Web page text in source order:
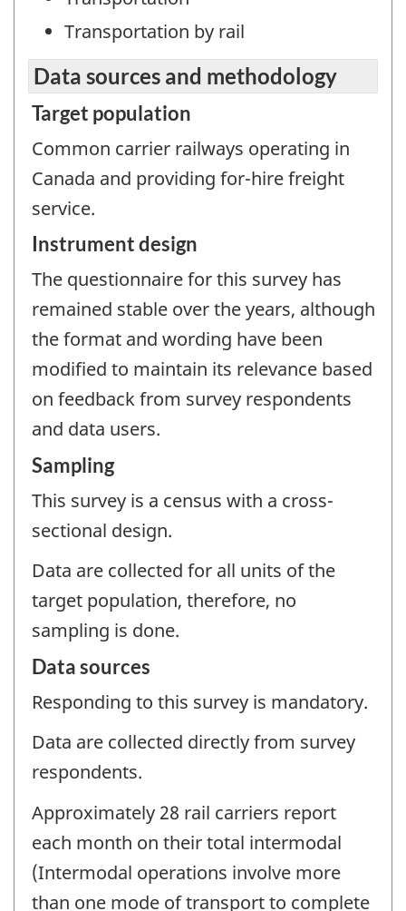
Transportation by rail
Data sources and methodology
Target population
Common carrier railways operating in
Canada and providing for-hire freight
service.
Instrument design
The questionnaire for this survey has
remained stable over the years, although
the format and wording have been
modified to maintain its relevance based
on feedback from survey respondents
and data users.
Sampling
This survey is a census with a cross-
sectional design.
Data are collected for all units of the
target population, therefore, no
sampling is done.
Data sources
Responding to this survey is mandatory.
Data are collected directly from survey
respondents.
Approximately 28 rail carriers report
each month on their total intermodal
(Intermodal operations involve more
than one mode of transport to complete